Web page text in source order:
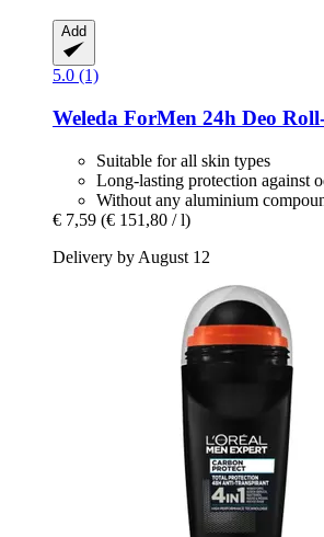
Add
5.0 (1)
Weleda ForMen 24h Deo
Suitable for all skin types
Long-lasting protection against
Without any aluminium
€ 7,59 (€ 151,80 / l)
Delivery by August 12